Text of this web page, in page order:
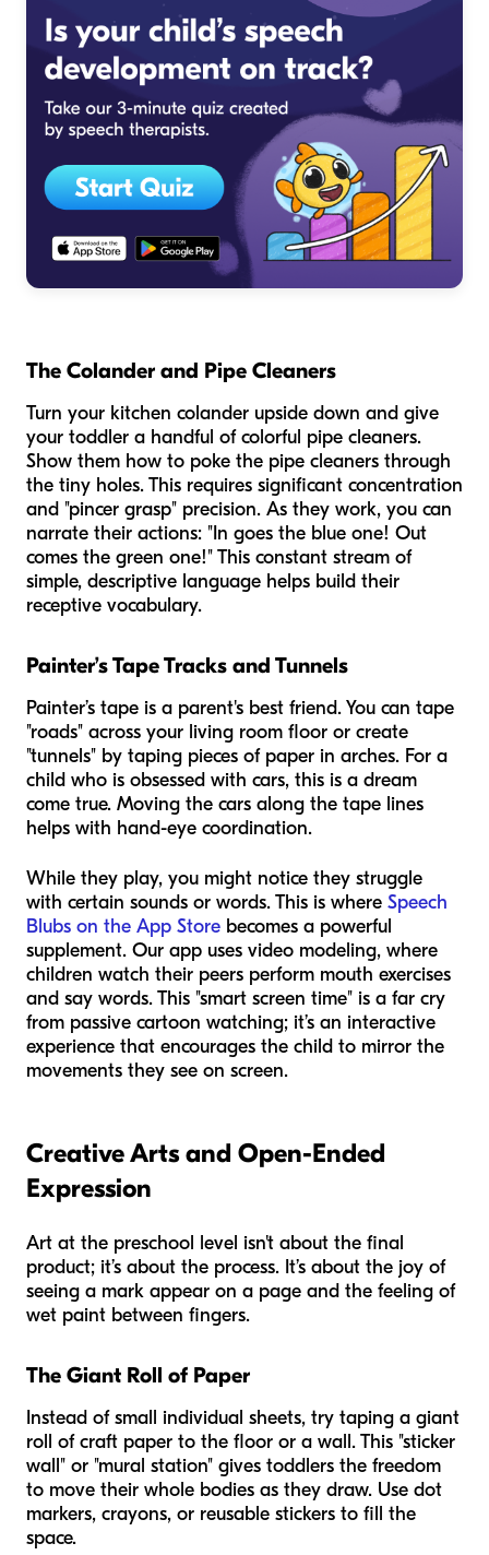
The Colander and Pipe Cleaners
Turn your kitchen colander upside down and give
your toddler a handful of colorful pipe cleaners.
Show them how to poke the pipe cleaners through
the tiny holes. This requires significant concentration
and "pincer grasp" precision. As they work, you can
narrate their actions: "In goes the blue one! Out
comes the green one!" This constant stream of
simple, descriptive language helps build their
receptive vocabulary.
Painter’s Tape Tracks and Tunnels
Painter’s tape is a parent's best friend. You can tape
"roads" across your living room floor or create
"tunnels" by taping pieces of paper in arches. For a
child who is obsessed with cars, this is a dream
come true. Moving the cars along the tape lines
helps with hand-eye coordination.
While they play, you might notice they struggle
with certain sounds or words. This is where Speech
Blubs on the App Store becomes a powerful
supplement. Our app uses video modeling, where
children watch their peers perform mouth exercises
and say words. This "smart screen time" is a far cry
from passive cartoon watching; it’s an interactive
experience that encourages the child to mirror the
movements they see on screen.
Creative Arts and Open-Ended
Expression
Art at the preschool level isn't about the final
product; it’s about the process. It’s about the joy of
seeing a mark appear on a page and the feeling of
wet paint between fingers.
The Giant Roll of Paper
Instead of small individual sheets, try taping a giant
roll of craft paper to the floor or a wall. This "sticker
wall" or "mural station" gives toddlers the freedom
to move their whole bodies as they draw. Use dot
markers, crayons, or reusable stickers to fill the
space.